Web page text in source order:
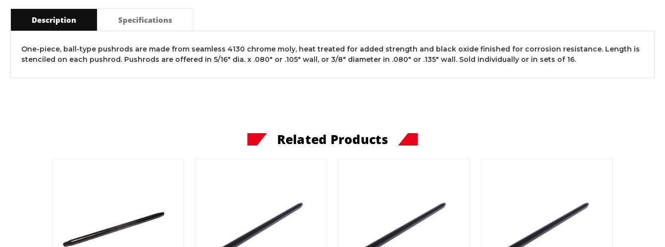
Description Specifications
One-piece, ball-type pushrods are made from seamless 4130 chrome moly, heat treated for added strength and black oxide finished for corrosion resistance. Length is
stenciled on each pushrod. Pushrods are offered in 5/16" dia. x .080" or .105" wall, or 3/8" diameter in .080" or .135" wall. Sold individually or in sets of 16.
Related Products